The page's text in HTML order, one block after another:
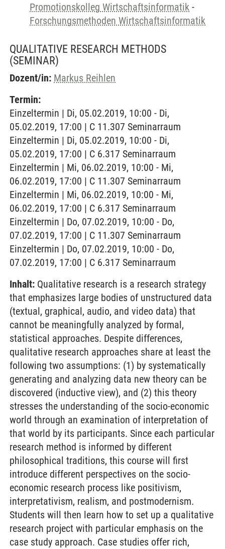
Promotionskolleg Wirtschaftsinformatik -
Forschungsmethoden Wirtschaftsinformatik
QUALITATIVE RESEARCH METHODS
(SEMINAR)
Dozent/in: Markus Reihlen
Termin:
Einzeltermin | Di, 05.02.2019, 10:00 - Di,
05.02.2019, 17:00 | C 11.307 Seminarraum
Einzeltermin | Di, 05.02.2019, 10:00 - Di,
05.02.2019, 17:00 | C 6.317 Seminarraum
Einzeltermin | Mi, 06.02.2019, 10:00 - Mi,
06.02.2019, 17:00 | C 11.307 Seminarraum
Einzeltermin | Mi, 06.02.2019, 10:00 - Mi,
06.02.2019, 17:00 | C 6.317 Seminarraum
Einzeltermin | Do, 07.02.2019, 10:00 - Do,
07.02.2019, 17:00 | C 11.307 Seminarraum
Einzeltermin | Do, 07.02.2019, 10:00 - Do,
07.02.2019, 17:00 | C 6.317 Seminarraum
Inhalt: Qualitative research is a research strategy
that emphasizes large bodies of unstructured data
(textual, graphical, audio, and video data) that
cannot be meaningfully analyzed by formal,
statistical approaches. Despite differences,
qualitative research approaches share at least the
following two assumptions: (1) by systematically
generating and analyzing data new theory can be
discovered (inductive view), and (2) this theory
stresses the understanding of the socio-economic
world through an examination of interpretation of
that world by its participants. Since each particular
research method is informed by different
philosophical traditions, this course will first
introduce different perspectives on the socio-
economic research process like positivism,
interpretativism, realism, and postmodernism.
Students will then learn how to set up a qualitative
research project with particular emphasis on the
case study approach. Case studies offer rich,